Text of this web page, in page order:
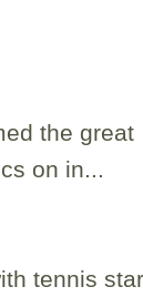
the great
on in...
tennis star